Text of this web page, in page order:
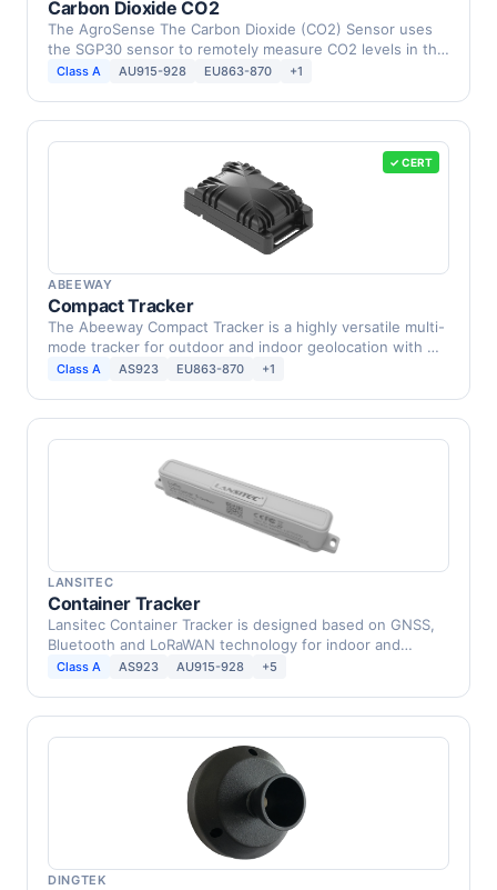
Carbon Dioxide CO2
The AgroSense The Carbon Dioxide (CO2) Sensor uses
the SGP30 sensor to remotely measure CO2 levels in the
…Class A AU915-928 EU863-870 +1
✓ CERT
ABEEWAY
Compact Tracker
The Abeeway Compact Tracker is a highly versatile multi-
mode tracker for outdoor and indoor geolocation with …
Class A AS923 EU863-870 +1
LANSITEC
Container Tracker
Lansitec Container Tracker is designed based on GNSS,
Bluetooth and LoRaWAN technology for indoor and
outdoor …
Class A AS923 AU915-928 +5
DINGTEK